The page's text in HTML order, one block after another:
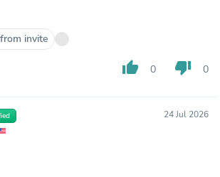
invite
thumb_up 0 thumb_down 0
24 Jul 2026